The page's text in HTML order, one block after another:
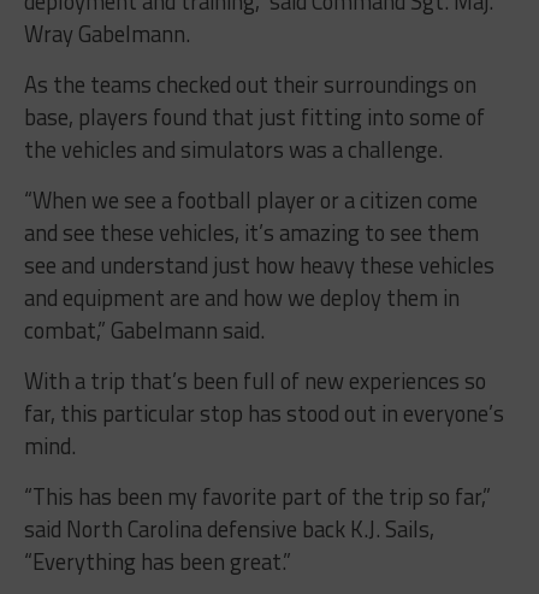
Wray Gabelmann.
As the teams checked out their surroundings on
base, players found that just fitting into some of
the vehicles and simulators was a challenge.
“When we see a football player or a citizen come
and see these vehicles, it’s amazing to see them
see and understand just how heavy these vehicles
and equipment are and how we deploy them in
combat,” Gabelmann said.
With a trip that’s been full of new experiences so
far, this particular stop has stood out in everyone’s
mind.
“This has been my favorite part of the trip so far,”
said North Carolina defensive back K.J. Sails,
“Everything has been great.”